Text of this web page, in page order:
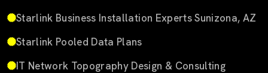
Starlink Business Installation Experts Sunizona, AZ
Starlink Pooled Data Plans
IT Network Topography Design & Consulting